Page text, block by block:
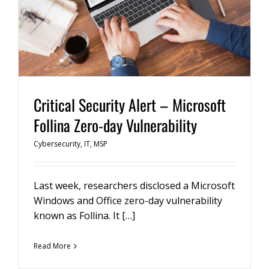
Critical Security Alert – Microsoft
Follina Zero-day Vulnerability
Cybersecurity,IT,MSP
Last week, researchers disclosed a Microsoft
Windows and Office zero-day vulnerability
known as Follina. It […]
Read More